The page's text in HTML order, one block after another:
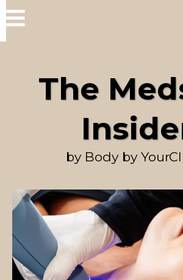
The
by Body by